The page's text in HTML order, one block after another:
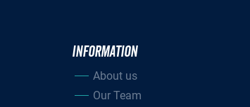
INFORMATION
About us
Our Team